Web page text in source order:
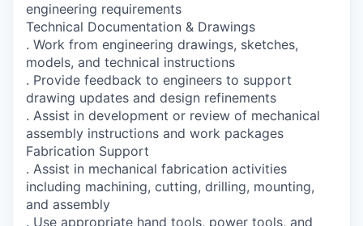
engineering requirements
Technical Documentation & Drawings
. Work from engineering drawings, sketches,
models, and technical instructions
. Provide feedback to engineers to support
drawing updates and design refinements
. Assist in development or review of mechanical
assembly instructions and work packages
Fabrication Support
. Assist in mechanical fabrication activities
including machining, cutting, drilling, mounting,
and assembly
. Use appropriate hand tools, power tools, and